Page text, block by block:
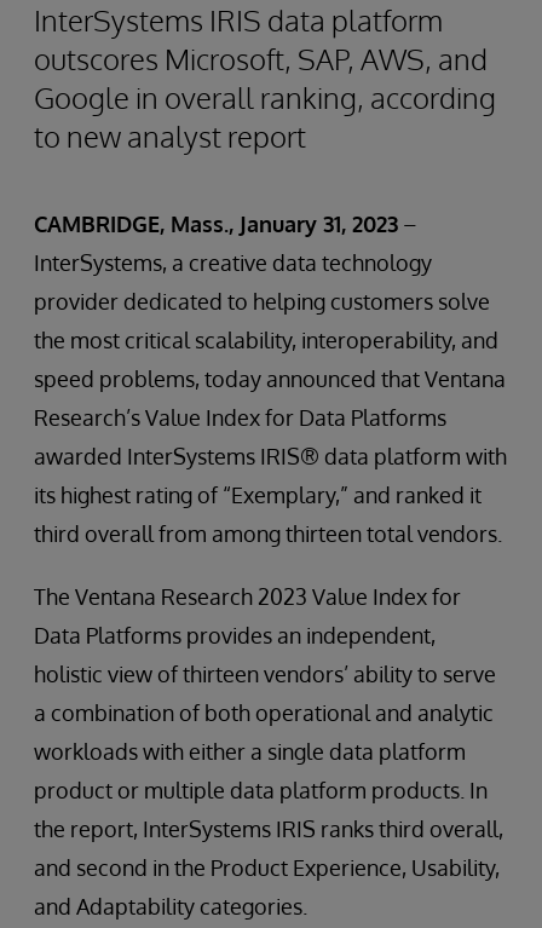
InterSystems IRIS data platform
outscores Microsoft, SAP, AWS, and
Google in overall ranking, according
to new analyst report
CAMBRIDGE, Mass., January 31, 2023 –
InterSystems, a creative data technology
provider dedicated to helping customers solve
the most critical scalability, interoperability, and
speed problems, today announced that Ventana
Research’s Value Index for Data Platforms
awarded InterSystems IRIS® data platform with
its highest rating of “Exemplary,” and ranked it
third overall from among thirteen total vendors.
The Ventana Research 2023 Value Index for
Data Platforms provides an independent,
holistic view of thirteen vendors’ ability to serve
a combination of both operational and analytic
workloads with either a single data platform
product or multiple data platform products. In
the report, InterSystems IRIS ranks third overall,
and second in the Product Experience, Usability,
and Adaptability categories.